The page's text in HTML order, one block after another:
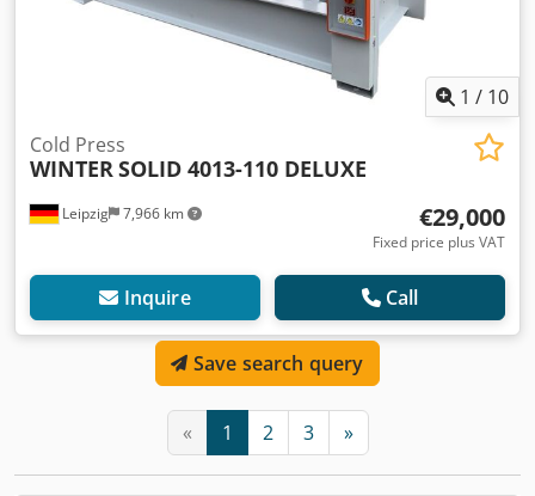
1 / 10
Leipzig 7,966 km
Cold Press
WINTER SOLID 4013-110 DELUXE
€29,000
Fixed price plus VAT
Inquire Call
Save search query
« 1 2 3 »